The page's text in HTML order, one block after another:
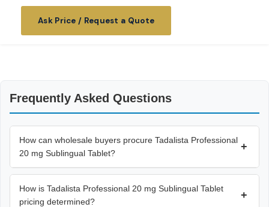
Ask Price / Request a Quote
Frequently Asked Questions
How can wholesale buyers procure Tadalista Professional
20 mg Sublingual Tablet?
+
How is Tadalista Professional 20 mg Sublingual Tablet
pricing determined?
+